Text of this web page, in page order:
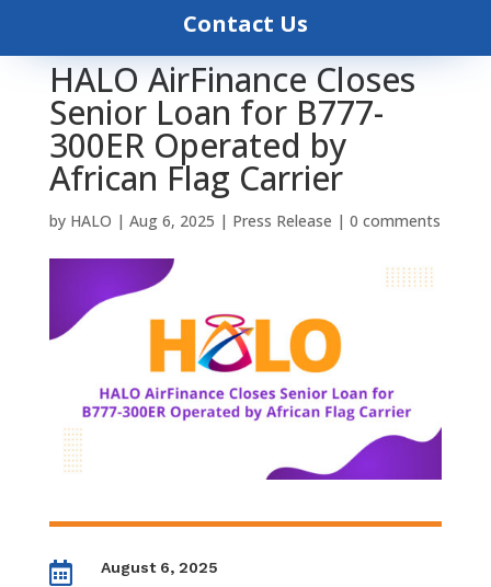
Contact Us
HALO AirFinance Closes
Senior Loan for B777-
300ER Operated by
African Flag Carrier
by HALO | Aug 6, 2025 | Press Release | 0 comments
 August 6, 2025